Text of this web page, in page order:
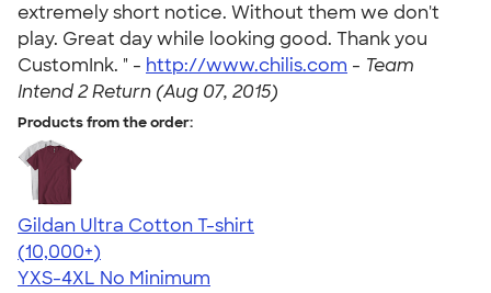
extremely short notice. Without them we don't
play. Great day while looking good. Thank you
CustomInk. " - http://www.chilis.com - Team
Intend 2 Return (Aug 07, 2015)
Products from the order:
Gildan Ultra Cotton T-shirt
4.64
304318
(10,000+)
YXS-4XL No Minimum